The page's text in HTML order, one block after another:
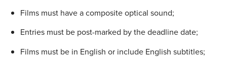
Films must have a composite optical sound;
Entries must be post-marked by the deadline date;
Films must be in English or include English subtitles;